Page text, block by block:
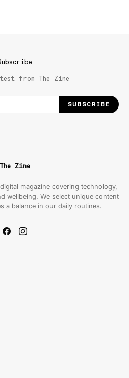
from The Zine
SUBSCRIBE
The Zine
magazine covering technology,
wellbeing. We select unique content
a balance in our daily routines.